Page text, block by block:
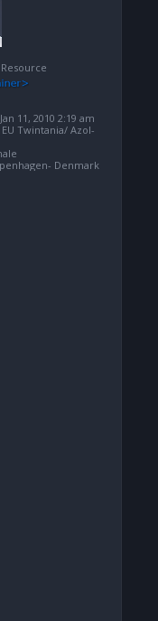
11, 2010 2:19 am
Twintania/ Azol-
Denmark